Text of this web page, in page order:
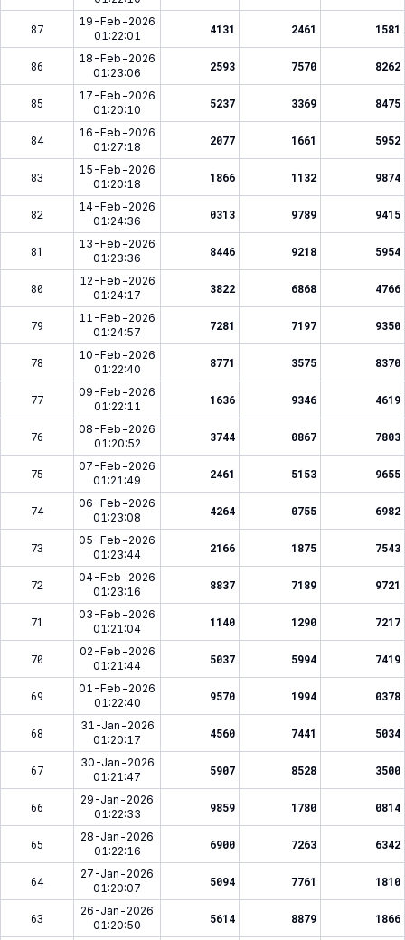
87
19-Feb-2026
01:22:01
4131 2461 1581
86
18-Feb-2026
01:23:06
2593 7570 8262
85
17-Feb-2026
01:20:10
5237 3369 8475
84
16-Feb-2026
01:27:18
2077 1661 5952
83
15-Feb-2026
01:20:18
1866 1132 9874
82
14-Feb-2026
01:24:36
0313 9789 9415
81
13-Feb-2026
01:23:36
8446 9218 5954
80
12-Feb-2026
01:24:17
3822 6868 4766
79
11-Feb-2026
01:24:57
7281 7197 9350
78
10-Feb-2026
01:22:40
8771 3575 8370
77
09-Feb-2026
01:22:11
1636 9346 4619
76
08-Feb-2026
01:20:52
3744 0867 7803
75
07-Feb-2026
01:21:49
2461 5153 9655
74
06-Feb-2026
01:23:08
4264 0755 6982
73
05-Feb-2026
01:23:44
2166 1875 7543
72
04-Feb-2026
01:23:16
8837 7189 9721
71
03-Feb-2026
01:21:04
1140 1290 7217
70
02-Feb-2026
01:21:44
5037 5994 7419
69
01-Feb-2026
01:22:40
9570 1994 0378
68
31-Jan-2026
01:20:17
4560 7441 5034
67
30-Jan-2026
01:21:47
5907 8528 3500
66
29-Jan-2026
01:22:33
9859 1780 0814
65
28-Jan-2026
01:22:16
6900 7263 6342
64
27-Jan-2026
01:20:07
5094 7761 1810
63
26-Jan-2026
01:20:50
5614 8879 1866